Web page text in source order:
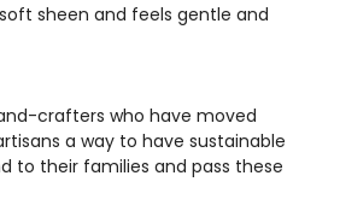
sheen and feels gentle and
crafters who have moved
a way to have sustainable
to their families and pass these